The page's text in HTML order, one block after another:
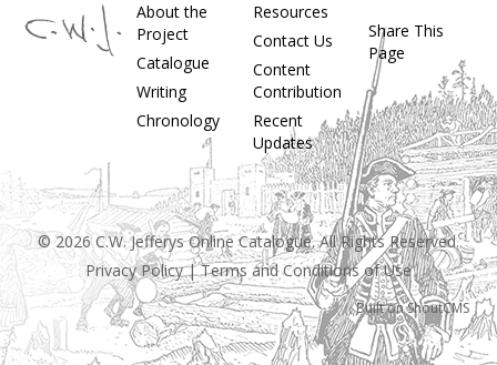
About the
Project
Catalogue
Writing
Chronology
Resources
Contact Us
Content
Contribution
Recent
Updates
Share This
Page
© 2026 C.W. Jefferys Online Catalogue. All Rights Reserved.
Privacy Policy|Terms and Conditions of Use
Built onShoutCMS